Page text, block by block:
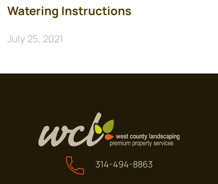
Watering Instructions
July 25, 2021
314-494-8863